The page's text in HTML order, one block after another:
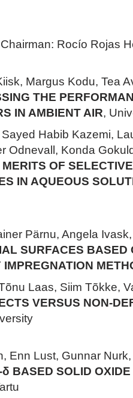
Rocío Rojas
Margus Kodu, Tea
THE
IN AMBIENT AIR,
Habib Kazemi,
Odnevall, Konda
OF
IN AQUEOUS
Pärnu, Angela
SURFACES BASED
Laas, Siim Tõkke,
VERSUS NON-
Enn Lust, Gunnar
BASED SOLID